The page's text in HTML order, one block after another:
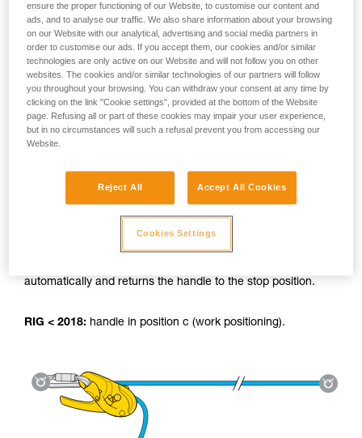
Simple haul system: two people pulling.
Using the tyrolean:
automatically and returns the handle to the stop position.
RIG < 2018: handle in position c (work positioning).
ensure the proper functioning of our Website, to customise our content and
ads, and to analyse our traffic. We also share information about your browsing
on our Website with our analytical, advertising and social media partners in
order to customise our ads. If you accept them, our cookies and/or similar
technologies are only active on our Website and will not follow you on other
websites. The cookies and/or similar technologies of our partners will follow
you throughout your browsing. You can withdraw your consent at any time by
clicking on the link "Cookie settings", provided at the bottom of the Website
page. Refusing all or part of these cookies may impair your user experience,
but in no circumstances will such a refusal prevent you from accessing our
Website.
Reject All Accept All Cookies
Cookies Settings